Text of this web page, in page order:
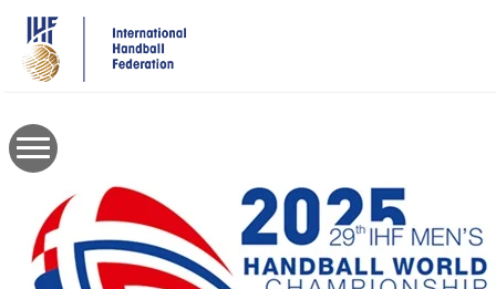
main
content